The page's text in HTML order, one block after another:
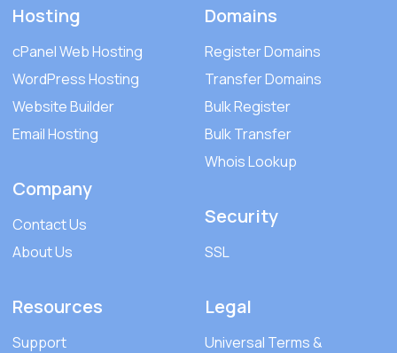
Hosting
cPanel Web Hosting
WordPress Hosting
Website Builder
Email Hosting
Company
Contact Us
About Us
Domains
Register Domains
Transfer Domains
Bulk Register
Bulk Transfer
Whois Lookup
Security
SSL
Resources
Support
Legal
Universal Terms &